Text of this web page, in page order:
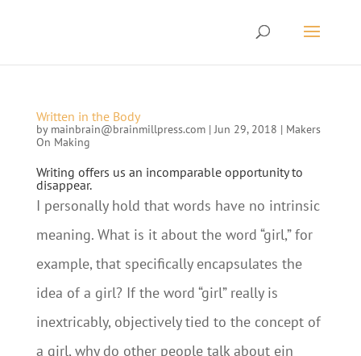
Written in the Body
by mainbrain@brainmillpress.com|Jun 29, 2018 | Makers
On Making
Writing offers us an incomparable opportunity to
disappear.
I personally hold that words have no intrinsic
meaning. What is it about the word “girl,” for
example, that specifically encapsulates the
idea of a girl? If the word “girl” really is
inextricably, objectively tied to the concept of
a girl, why do other people talk about ein